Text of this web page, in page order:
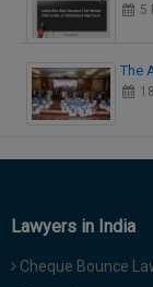
5
The
Lawyers in India
Cheque Bounce